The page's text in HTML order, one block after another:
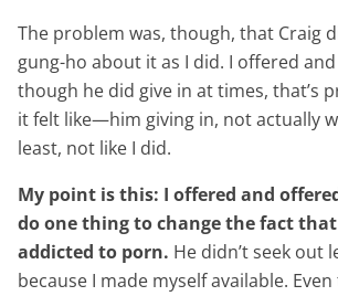
The problem was, though, that Craig
gung-ho about it as I did. I offered
though he did give in at times, that’s
it felt like—him giving in, not actually
least, not like I did.
My point is this: I offered and
do one thing to change the fact that
addicted to porn. He didn’t seek out
because I made myself available.